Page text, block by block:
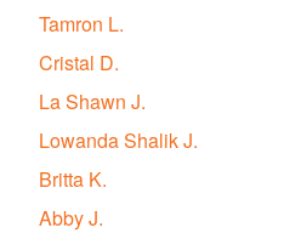
Tamron L.
Cristal D.
La Shawn J.
Lowanda Shalik J.
Britta K.
Abby J.